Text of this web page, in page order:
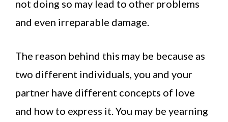
not doing so may lead to other problems
and even irreparable damage.
The reason behind this may be because as
two different individuals, you and your
partner have different concepts of love
and how to express it. You may be yearning